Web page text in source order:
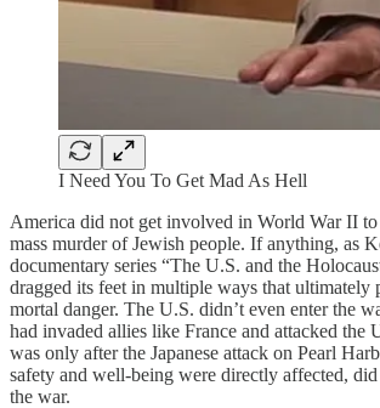
I Need You To Get Mad As Hell
America did not get involved in World War II
mass murder of Jewish people. If anything, as
documentary series “The U.S. and the
dragged its feet in multiple ways that ultimately
mortal danger. The U.S. didn’t even enter the
had invaded allies like France and attacked the
was only after the Japanese attack on Pearl
safety and well-being were directly affected,
the war.